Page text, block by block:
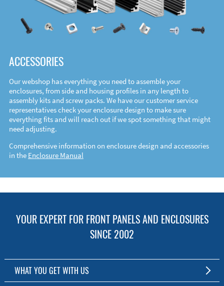
ACCESSORIES
Our webshop has everything you need to assemble your
enclosures, from side and housing profiles in any length to
assembly kits and screw packs. We have our customer service
representatives check your enclosure design to make sure
everything fits and will reach out if we spot something that might
need adjusting.
Comprehensive information on enclosure design and accessories
in the Enclosure Manual
YOUR EXPERT FOR FRONT PANELS AND ENCLOSURES
SINCE 2002
WHAT YOU GET WITH US